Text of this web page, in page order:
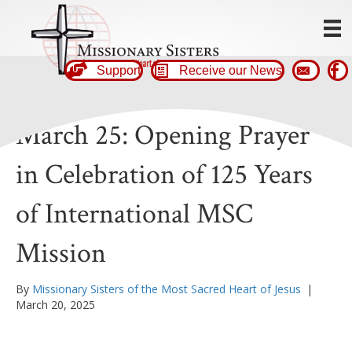
Support Receive our News
March 25: Opening Prayer
in Celebration of 125 Years
of International MSC
Mission
By Missionary Sisters of the Most Sacred Heart of Jesus |
March 20, 2025